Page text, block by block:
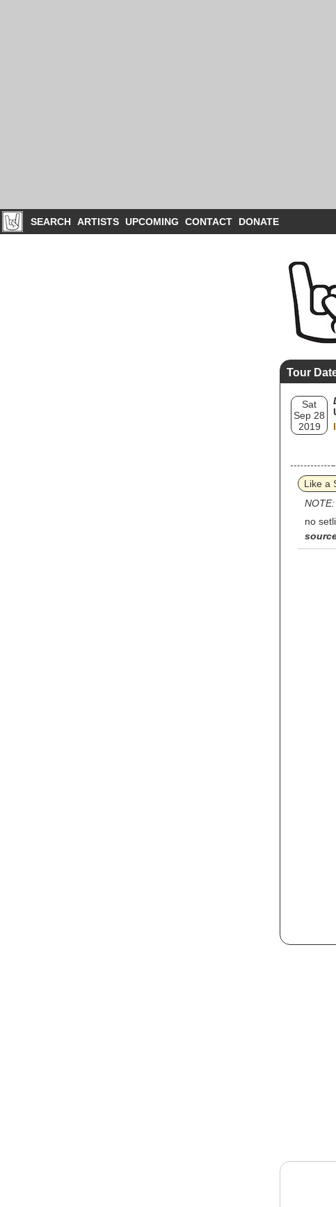
SEARCH ARTISTS UPCOMING CONTACT DONATE
Tour
Sat
Sep 28
2019
Like a
no